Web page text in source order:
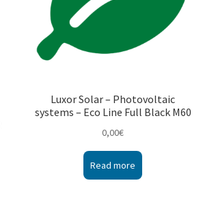
Luxor Solar – Photovoltaic
systems – Eco Line Full Black M60
0,00€
Read more